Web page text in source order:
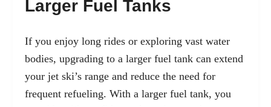
Larger Fuel Tanks
If you enjoy long rides or exploring vast water
bodies, upgrading to a larger fuel tank can extend
your jet ski’s range and reduce the need for
frequent refueling. With a larger fuel tank, you